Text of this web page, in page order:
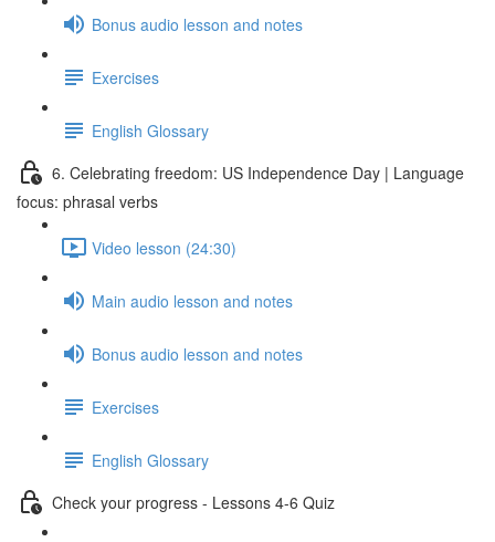
Bonus audio lesson and notes
Exercises
English Glossary
6. Celebrating freedom: US Independence Day | Language
focus: phrasal verbs
Video lesson (24:30)
Main audio lesson and notes
Bonus audio lesson and notes
Exercises
English Glossary
Check your progress - Lessons 4-6 Quiz